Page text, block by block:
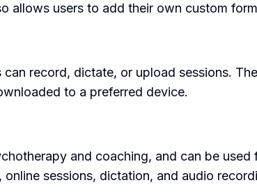
allows users to add their own custom
record, dictate, or upload sessions.
to a preferred device.
and coaching, and can be
sessions, dictation, and audio